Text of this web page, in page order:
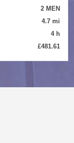
2 MEN
4.7 mi
4 h
£481.61